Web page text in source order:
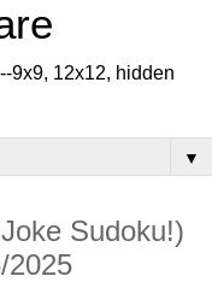
9x9, 12x12, hidden
▼
Sudoku!)
2025